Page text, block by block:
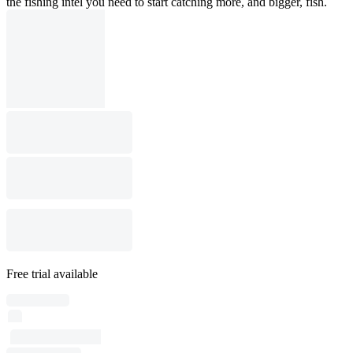
Free trial available